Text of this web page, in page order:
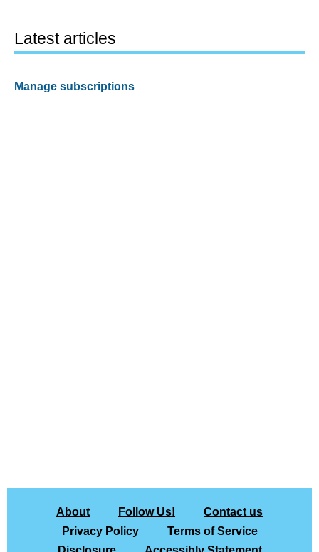
Latest articles
Manage subscriptions
About Follow Us!
Contact us
Privacy Policy
Terms of Service